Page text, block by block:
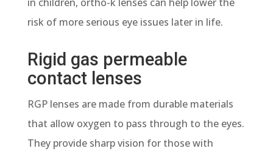
risk of more serious eye issues later in life.
Rigid gas permeable
contact lenses
RGP lenses are made from durable materials
that allow oxygen to pass through to the eyes.
They provide sharp vision for those with